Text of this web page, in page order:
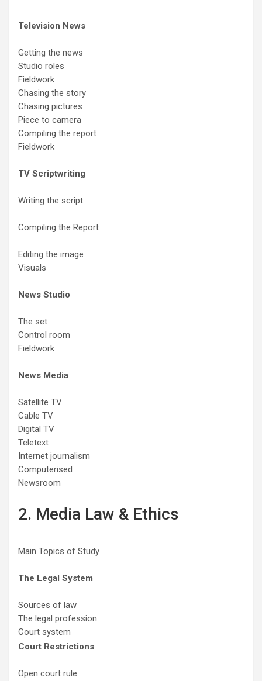
Television News
Getting the news
Studio roles
Fieldwork
Chasing the story
Chasing pictures
Piece to camera
Compiling the report
Fieldwork
TV Scriptwriting
Writing the script
Compiling the Report
Editing the image
Visuals
News Studio
The set
Control room
Fieldwork
News Media
Satellite TV
Cable TV
Digital TV
Teletext
Internet journalism
Computerised
Newsroom
2. Media Law & Ethics
Main Topics of Study
The Legal System
Sources of law
The legal profession
Court system
Court Restrictions
Open court rule